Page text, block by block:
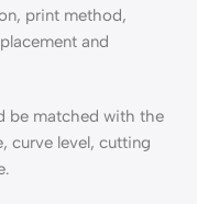
print method,
and
be matched with the
curve level, cutting